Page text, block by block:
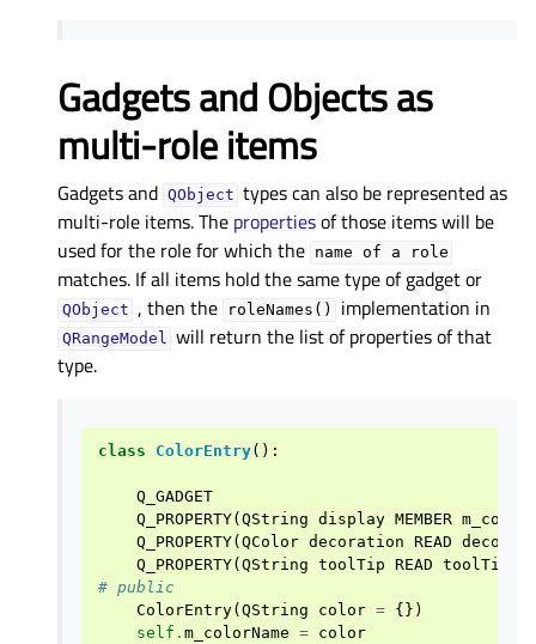
Gadgets and Objects as
multi-role items
Gadgets and QObject types can also be represented as
multi-role items. The propertiesof those items will be
used for the role for which the name of a role
matches. If all items hold the same type of gadget or
QObject , then the roleNames() implementation in
QRangeModel will return the list of properties of that
type.
class ColorEntry():
Q_GADGET
Q_PROPERTY( QString display MEMBER
Q_PROPERTY( QColor decoration READ
Q_PROPERTY( QString toolTip READ toolTip
# public
ColorEntry( QString color = {})
self . m_colorName = color